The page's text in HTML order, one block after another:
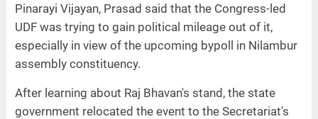
Pinarayi Vijayan, Prasad said that the Congress-led
UDF was trying to gain political mileage out of it,
especially in view of the upcoming bypoll in Nilambur
assembly constituency.
After learning about Raj Bhavan's stand, the state
government relocated the event to the Secretariat's